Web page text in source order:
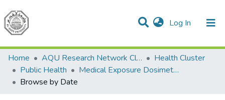
Log In (current)
Communities & Collections
All of DSpace
Home
AQU Research Network Clusters
Health Cluster
Public Health
Medical Exposure Dosimetry (MED) Group
Browse by Date